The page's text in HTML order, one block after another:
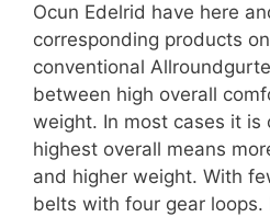
Ocun Edelrid have here
corresponding products
conventional
between high overall
weight. In most cases it is
highest overall means
and higher weight. With
belts with four gear